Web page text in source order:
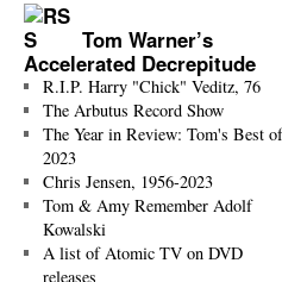
Tom Warner’s
Accelerated Decrepitude
R.I.P. Harry "Chick" Veditz, 76
The Arbutus Record Show
The Year in Review: Tom's Best of
2023
Chris Jensen, 1956-2023
Tom & Amy Remember Adolf
Kowalski
A list of Atomic TV on DVD
releases